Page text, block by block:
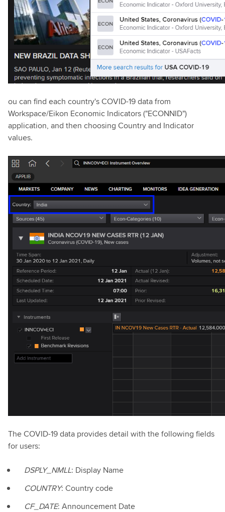
ou can find each country's COVID-19 data from
Workspace/Eikon Economic Indicators ("ECONNID")
application, and then choosing Country and Indicator
values.
The COVID-19 data provides detail with the following fields
for users:
DSPLY_NMLL: Display Name
COUNTRY: Country code
CF_DATE: Announcement Date